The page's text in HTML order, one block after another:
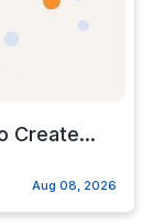
Create...
Aug 08, 2026